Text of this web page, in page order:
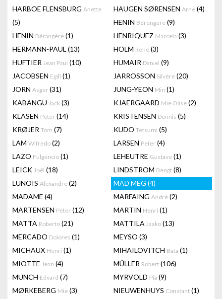
HARBOE FLENSBURG Anette
(5)
HAUGEN SØRENSEN Arne (4)
HENIN Bérengère (9)
HENIN Bérangère (1) HENRIQUEZ Marcela (3)
HERMANN-PAUL (13) HOLM René (3)
HUFTIER Jean Paul (10) HUMAIR Daniel (9)
JACOBSEN Egill (1) JARROSSON Silvère (20)
JORN Asger (31) JUNG-YEON Min (1)
KABANGU Jack (3) KJAERGAARD Mie Olise (2)
KLASEN Peter (14) KRISTENSEN Dennis (5)
KRØJER Tom (7) KUDO Tetsumi (5)
LAM Wifredo (2) LARSEN Peter (4)
LAZO Fulgencio (1) LEHEUTRE Gustave (1)
LEICK Joël (18) LINDSTROM Bengt (8)
LUNOIS Alexandre (2) MAD MEG (4)
MADAME (4) MARFAING André (2)
MARTENSEN Peter (12) MARTIN Henri (1)
MATTA Roberto (21) MATTILA Jaako (13)
MERCADO Dolores (1) MEYSO (3)
MICHAUX Henri (1) MIHAILOVITCH Bata (1)
MIOTTE Jean (4) MÜLLER Robert (106)
MUNCH Edvard (7) MYRVOLD Pia (9)
MØRKEBERG Mie (3) NIEUWENHUYS Constant (1)